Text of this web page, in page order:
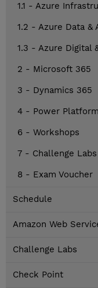
1.1 - Azure
1.2 - Azure Data &
1.3 - Azure Digital
2 - Microsoft 365
3 - Dynamics 365
4 - Power Platform
6 - Workshops
7 - Challenge Labs
8 - Exam Voucher
Schedule
Amazon Web
Challenge Labs
Check Point